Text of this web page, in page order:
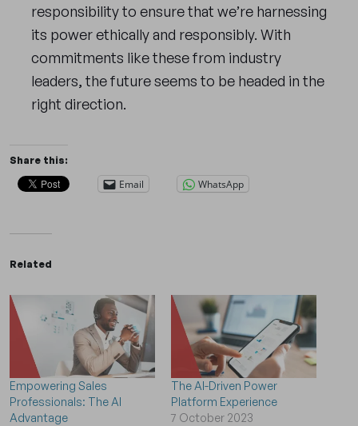
responsibility to ensure that we’re harnessing
its power ethically and responsibly. With
commitments like these from industry
leaders, the future seems to be headed in the
right direction.
Share this:
Email WhatsApp
Related
Empowering Sales
Professionals: The AI
Advantage
The AI-Driven Power
Platform Experience
7 October 2023